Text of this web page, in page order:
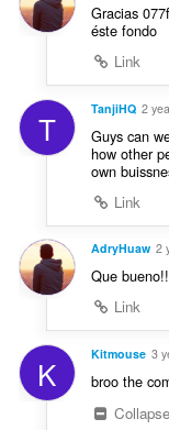
Gracias
éste fondo
Link
T TanjiHQ 2
Guys can
how other
own
Link
AdryHuaw 2
Que
Link
K Kitmouse 3
broo the
Collapse